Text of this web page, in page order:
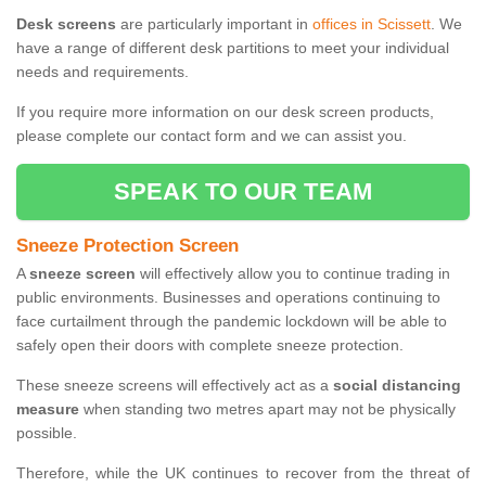
Desk screens are particularly important in offices in Scissett. We
have a range of different desk partitions to meet your individual
needs and requirements.
If you require more information on our desk screen products,
please complete our contact form and we can assist you.
SPEAK TO OUR TEAM
Sneeze Protection Screen
Asneeze screen will effectively allow you to continue trading in
public environments. Businesses and operations continuing to
face curtailment through the pandemic lockdown will be able to
safely open their doors with complete sneeze protection.
These sneeze screens will effectively act as a social distancing
measure when standing two metres apart may not be physically
possible.
Therefore, while the UK continues to recover from the threat of